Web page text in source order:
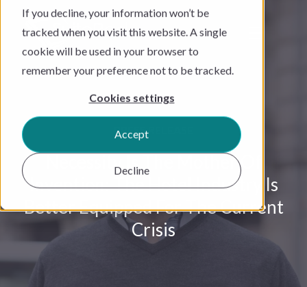
If you decline, your information won’t be
tracked when you visit this website. A single
cookie will be used in your browser to
remember your preference not to be tracked.
Cookies settings
Accept
Decline
PRESS RELEASE
Necessity Is The Mother Of
Invention: The Hotel Industry Is
Better Equipped For The Current
Crisis